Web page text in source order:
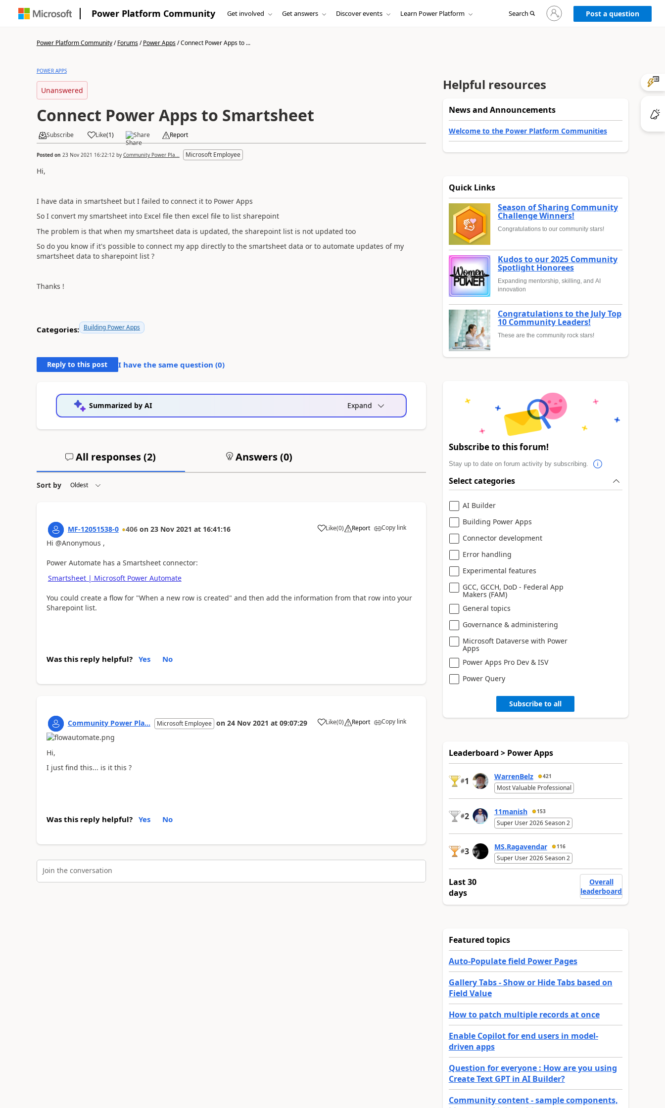
Power Platform Community Get involved Get answers Discover events Learn Power Platform Search
Sign
in
to
Post a question
Power Platform Community/Forums/Power Apps/Connect Power Apps to ...
POWER APPS
Unanswered
Connect Power Apps to Smartsheet
Subscribe Like(1) Share Report
Posted on 23 Nov 2021 16:22:12 by Community Power Pla... Microsoft Employee
Hi,
I have data in smartsheet but I failed to connect it to Power Apps
So I convert my smartsheet into Excel file then excel file to list sharepoint
The problem is that when my smartsheet data is updated, the sharepoint list is not updated too
So do you know if it's possible to connect my app directly to the smartsheet data or to automate updates of my
smartsheet data to sharepoint list ?
Thanks !
Categories: Building Power Apps
Reply to this post I have the same question (0)
Summarized by AI Expand
All responses (2) Answers (0)
Sort by
MF-12051538-0 406 on 23 Nov 2021 at 16:41:16 Like
a (0) Report Copy link
Hi @Anonymous ,
Power Automate has a Smartsheet connector:
Smartsheet | Microsoft Power Automate
You could create a flow for "When a new row is created" and then add the information from that row into your
Sharepoint list.
Was this reply helpful? Yes No
Community Power Pla... Microsoft Employee on 24 Nov 2021 at 09:07:29 Like
a (0) Report Copy link
Hi,
I just find this... is it this ?
Was this reply helpful? Yes No
Join the conversation
Helpful resources
News and Announcements
Welcome to the Power Platform Communities
Quick Links
Season of Sharing Community
Challenge Winners!
Congratulations to our community stars!
Kudos to our 2025 Community
Spotlight Honorees
Expanding mentorship, skilling, and AI
innovation
Congratulations to the July Top
10 Community Leaders!
These are the community rock stars!
Subscribe to this forum!
Stay up to date on forum activity by subscribing.
Select categories
AI Builder
Building Power Apps
Connector development
Error handling
Experimental features
GCC, GCCH, DoD - Federal App
Makers (FAM)
General topics
Governance & administering
Microsoft Dataverse with Power
Apps
Power Apps Pro Dev & ISV
Power Query
Subscribe to all
Leaderboard > Power Apps
#1 WarrenBelz 421
Most Valuable Professional
#2 11manish 153
Super User 2026 Season 2
#3 MS.Ragavendar 116
Super User 2026 Season 2
Last 30
days
Overall
leaderboard
Featured topics
Auto-Populate field Power Pages
Gallery Tabs - Show or Hide Tabs based on
Field Value
How to patch multiple records at once
Enable Copilot for end users in model-
driven apps
Question for everyone : How are you using
Create Text GPT in AI Builder?
Community content - sample components,